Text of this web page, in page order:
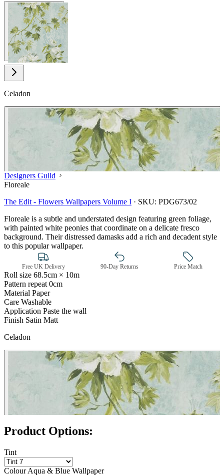
View larger image
Celadon
Aqua & Blue Wallpaper – Tint 7
Designers Guild
Floreale
The Edit - Flowers Wallpapers Volume I · SKU: PDG673/02
Floreale is a subtle and understated design featuring green foliage,
with painted white peonies that coordinate on a delicate fresco
background. Their distressed damasks add a rich and decadent style
to this popular wallpaper.
Free UK Delivery 90-Day Returns Price Match
Roll size 68.5cm × 10m
Pattern repeat 0cm
Material Paper
Care Washable
Application Paste the wall
Finish Satin Matt
Celadon
Product Options:
Tint
Colour Aqua & Blue Wallpaper